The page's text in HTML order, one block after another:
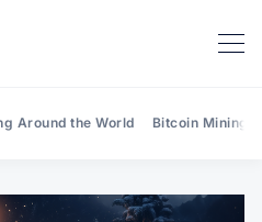
Around the World Bitcoin Mining